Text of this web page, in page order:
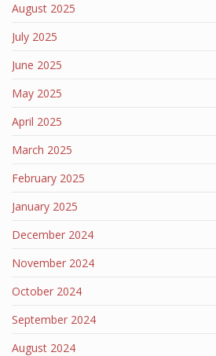
August 2025
July 2025
June 2025
May 2025
April 2025
March 2025
February 2025
January 2025
December 2024
November 2024
October 2024
September 2024
August 2024